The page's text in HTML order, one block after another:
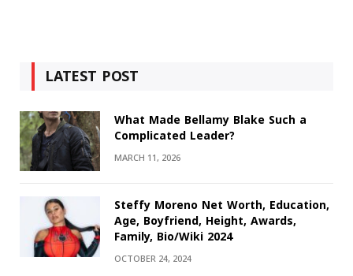
LATEST POST
What Made Bellamy Blake Such a
Complicated Leader?
MARCH 11, 2026
Steffy Moreno Net Worth, Education,
Age, Boyfriend, Height, Awards,
Family, Bio/Wiki 2024
OCTOBER 24, 2024